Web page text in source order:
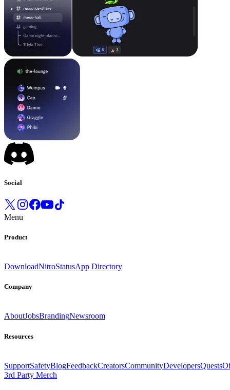
Social
Menu
Product
DownloadNitroStatusApp Directory
Company
AboutJobsBrandingNewsroom
Resources
SupportSafetyBlogFeedbackCreatorsCommunityDevelopersQuests
3rd Party Merch